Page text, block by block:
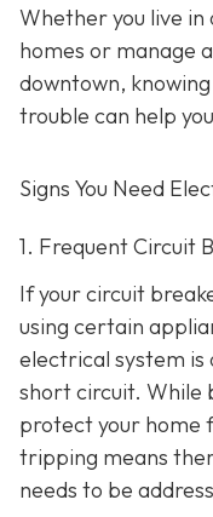
Whether you live in
homes or manage
downtown,
trouble can help
Signs You Need
1. Frequent Circuit
If your circuit
using certain
electrical system is
short circuit. While
protect your home
tripping means
needs to be